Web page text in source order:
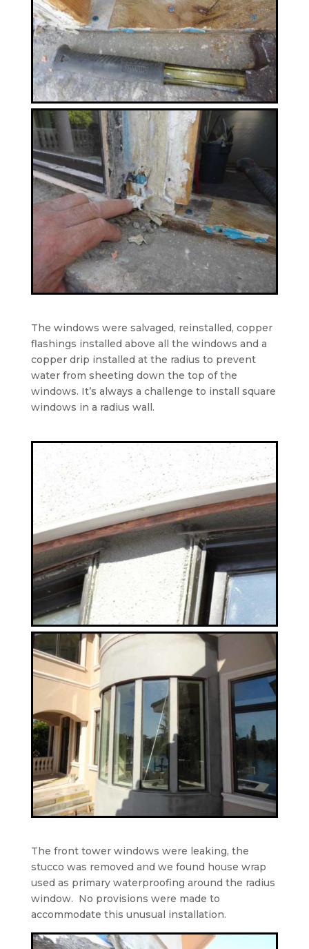
The windows were salvaged, reinstalled, copper
flashings installed above all the windows and a
copper drip installed at the radius to prevent
water from sheeting down the top of the
windows. It’s always a challenge to install square
windows in a radius wall.
The front tower windows were leaking, the
stucco was removed and we found house wrap
used as primary waterproofing around the radius
window. No provisions were made to
accommodate this unusual installation.